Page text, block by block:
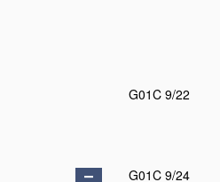
G01C 9/22
G01C 9/24